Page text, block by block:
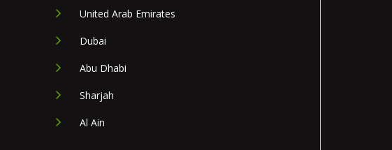
United Arab Emirates
Dubai
Abu Dhabi
Sharjah
Al Ain